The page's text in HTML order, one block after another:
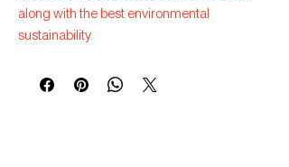
along with the best environmental
sustainability.